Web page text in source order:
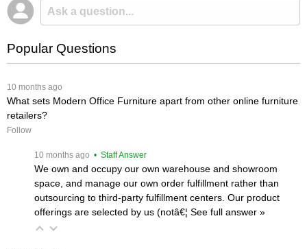
Popular Questions
10 months ago
What sets Modern Office Furniture apart from other online furniture
retailers?
Follow
10 months ago • Staff Answer
We own and occupy our own warehouse and showroom
space, and manage our own order fulfillment rather than
outsourcing to third-party fulfillment centers. Our product
offerings are selected by us (notâ€¦ See full answer »